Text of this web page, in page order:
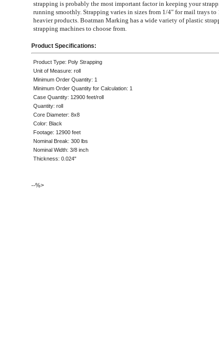
strapping is probably the most important factor in keeping your
running smoothly. Strapping varies in sizes from 1/4" for mail trays to
heavier products. Boatman Marking has a wide variety of plastic
strapping machines to choose from.
Product Specifications:
Product Type: Poly Strapping
Unit of Measure: roll
Minimum Order Quantity: 1
Minimum Order Quantity for Calculation: 1
Case Quantity: 12900 feet/roll
Quantity: roll
Core Diameter: 8x8
Color: Black
Footage: 12900 feet
Nominal Break: 300 lbs
Nominal Width: 3/8 inch
Thickness: 0.024"
--%>